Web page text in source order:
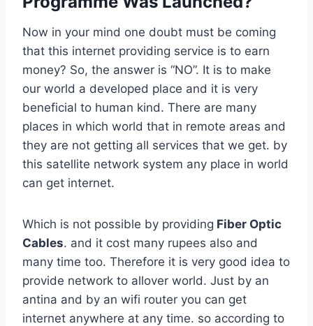
Now in your mind one doubt must be coming
that this internet providing service is to earn
money? So, the answer is “NO”. It is to make
our world a developed place and it is very
beneficial to human kind. There are many
places in which world that in remote areas and
they are not getting all services that we get. by
this satellite network system any place in world
can get internet.
Which is not possible by providing Fiber Optic
Cables. and it cost many rupees also and
many time too. Therefore it is very good idea to
provide network to allover world. Just by an
antina and by an wifi router you can get
internet anywhere at any time. so according to